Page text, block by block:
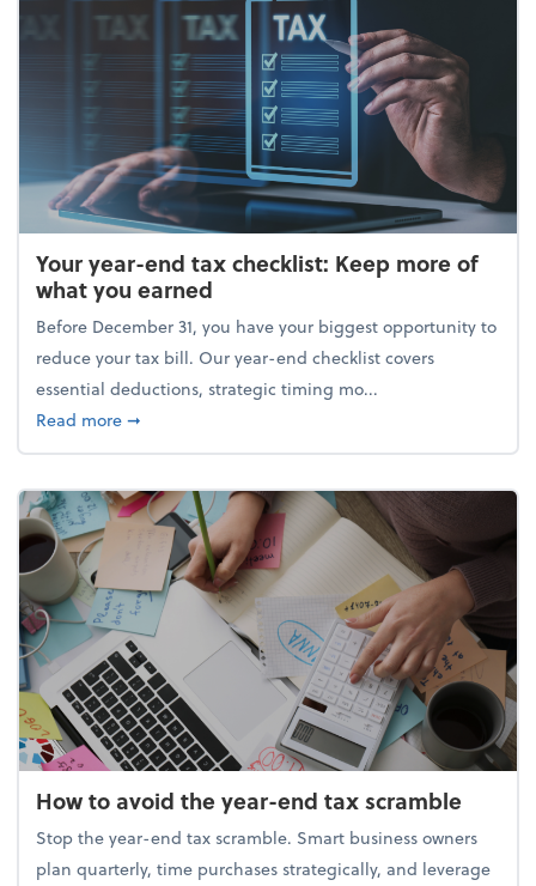
Your year-end tax checklist: Keep more of
what you earned
Before December 31, you have your biggest opportunity to
reduce your tax bill. Our year-end checklist covers
essential deductions, strategic timing mo...
Read moreabout Your year-end tax checklist: Keep more of
➞
How to avoid the year-end tax scramble
Stop the year-end tax scramble. Smart business owners
plan quarterly, time purchases strategically, and leverage